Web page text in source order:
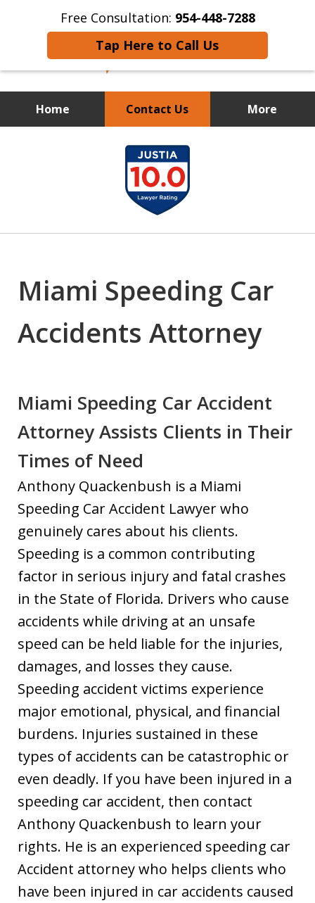
Free Consultation: 954-448-7288
Tap Here to Call Us
Home Contact Us More
FIGHTING FOR THE LITTLE
GUY
Miami Speeding Car
Accidents Attorney
Miami Speeding Car Accident
Attorney Assists Clients in Their
Times of Need
Anthony Quackenbush is a Miami
Speeding Car Accident Lawyer who
genuinely cares about his clients.
Speeding is a common contributing
factor in serious injury and fatal crashes
in the State of Florida. Drivers who cause
accidents while driving at an unsafe
speed can be held liable for the injuries,
damages, and losses they cause.
Speeding accident victims experience
major emotional, physical, and financial
burdens. Injuries sustained in these
types of accidents can be catastrophic or
even deadly. If you have been injured in a
speeding car accident, then contact
Anthony Quackenbush to learn your
rights. He is an experienced speeding car
Accident attorney who helps clients who
have been injured in car accidents caused